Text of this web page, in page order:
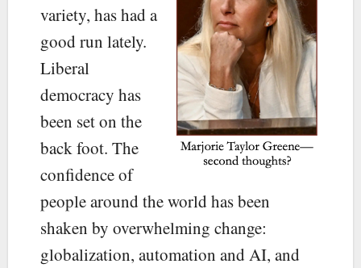
variety, has had a
good run lately.
Liberal
democracy has
been set on the
back foot. The
confidence of
people around the world has been
shaken by overwhelming change:
globalization, automation and AI, and